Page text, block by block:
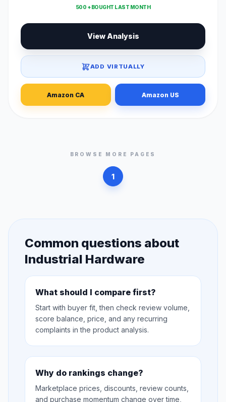
500 + BOUGHT LAST MONTH
View Analysis
ADD VIRTUALLY
Amazon CA Amazon US
BROWSE MORE PAGES
1
Common questions about
Industrial Hardware
What should I compare first?
Start with buyer fit, then check review volume,
score balance, price, and any recurring
complaints in the product analysis.
Why do rankings change?
Marketplace prices, discounts, review counts,
and purchase momentum change over time,